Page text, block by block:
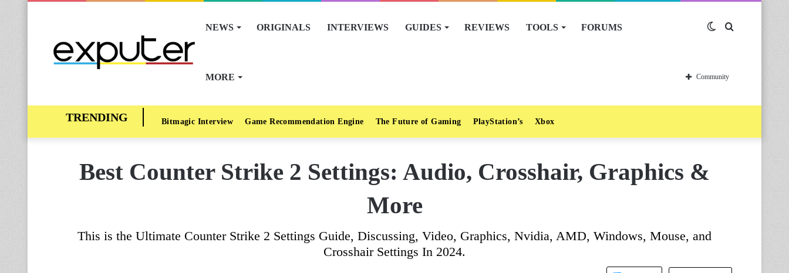
NEWS ORIGINALS INTERVIEWS GUIDES REVIEWS TOOLS FORUMS
MORE
Switch
skin
Community
Bitmagic Interview Game Recommendation Engine The Future of Gaming PlayStation’s Xbox
Best Counter Strike 2 Settings: Audio, Crosshair, Graphics &
More
This is the Ultimate Counter Strike 2 Settings Guide, Discussing, Video, Graphics, Nvidia, AMD, Windows, Mouse, and
Crosshair Settings In 2024.